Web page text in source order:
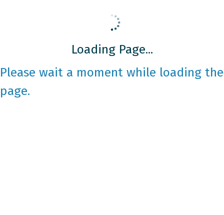
Loading Page...
Please wait a moment while loading the
page.